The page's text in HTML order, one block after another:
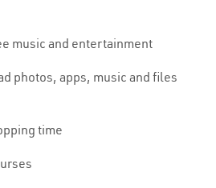
music and entertainment
photos, apps, music and files
time